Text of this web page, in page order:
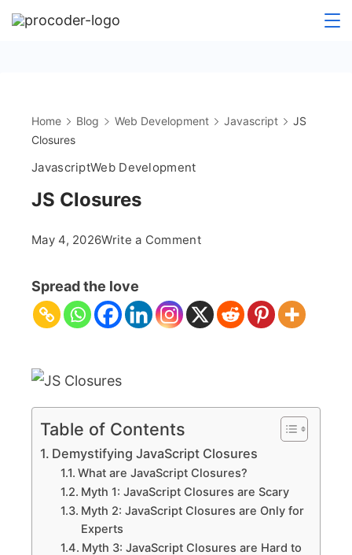
Skip
Home Blog Web Development Javascript
JS
Closures
JavascriptWeb Development
JS Closures
May 4, 2026Write a Commenton
Spread the love
Table of Contents
Demystifying JavaScript Closures
What are JavaScript Closures?
Myth 1: JavaScript Closures are Scary
Myth 2: JavaScript Closures are Only for
Experts
Myth 3: JavaScript Closures are Hard to